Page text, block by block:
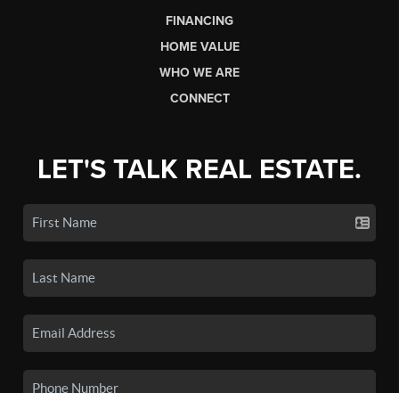
FINANCING
HOME VALUE
WHO WE ARE
CONNECT
LET'S TALK REAL ESTATE.